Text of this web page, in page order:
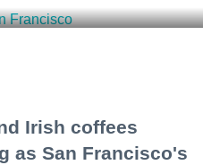
Irish coffees
as San Francisco's